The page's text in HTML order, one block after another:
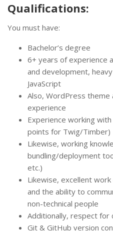
Qualifications:
You must have:
Bachelor’s degree
6+ years of experience
and development,
JavaScript
Also, WordPress
experience
Experience working
points for Twig/Timber)
Likewise, working
bundling/deployment
etc.)
Likewise, excellent
and the ability to
non-technical people
Additionally, respect for
Git & GitHub version